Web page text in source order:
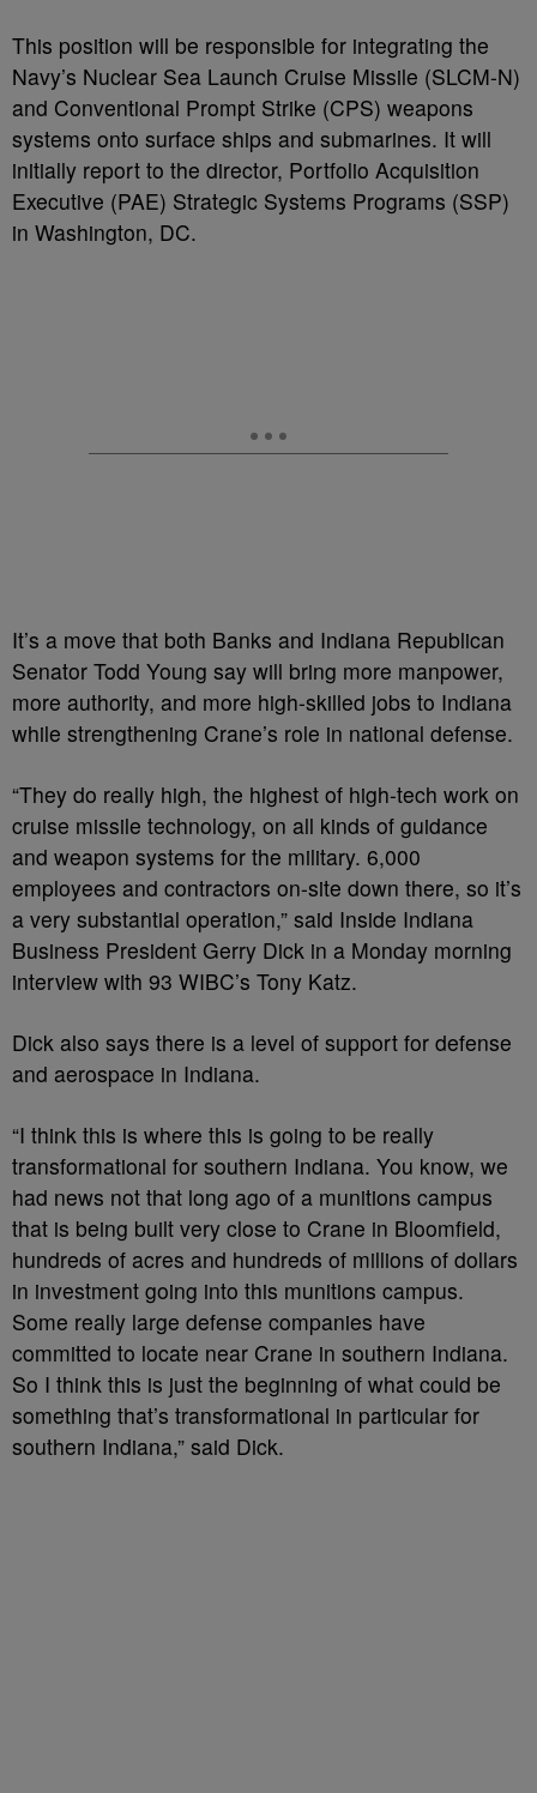
This position will be responsible for integrating the
Navy’s Nuclear Sea Launch Cruise Missile (SLCM-N)
and Conventional Prompt Strike (CPS) weapons
systems onto surface ships and submarines. It will
initially report to the director, Portfolio Acquisition
Executive (PAE) Strategic Systems Programs (SSP)
in Washington, DC.
It’s a move that both Banks and Indiana Republican
Senator Todd Young say will bring more manpower,
more authority, and more high-skilled jobs to Indiana
while strengthening Crane’s role in national defense.
“They do really high, the highest of high-tech work on
cruise missile technology, on all kinds of guidance
and weapon systems for the military. 6,000
employees and contractors on-site down there, so it’s
a very substantial operation,” said Inside Indiana
Business President Gerry Dick in a Monday morning
interview with 93 WIBC’s Tony Katz.
Dick also says there is a level of support for defense
and aerospace in Indiana.
“I think this is where this is going to be really
transformational for southern Indiana. You know, we
had news not that long ago of a munitions campus
that is being built very close to Crane in Bloomfield,
hundreds of acres and hundreds of millions of dollars
in investment going into this munitions campus.
Some really large defense companies have
committed to locate near Crane in southern Indiana.
So I think this is just the beginning of what could be
something that’s transformational in particular for
southern Indiana,” said Dick.